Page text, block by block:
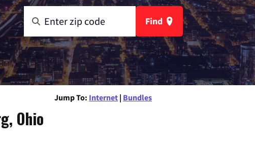
Find
Jump To: Internet | Bundles
Ohio